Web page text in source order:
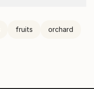
fruits orchard